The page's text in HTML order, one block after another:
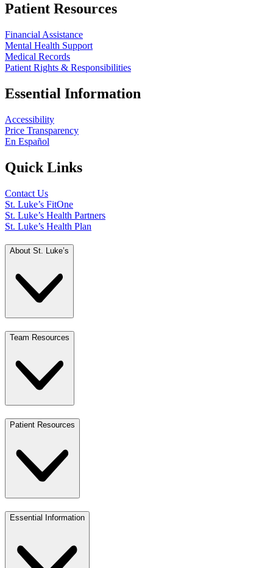
Patient Resources
Financial Assistance
Mental Health Support
Medical Records
Patient Rights & Responsibilities
Essential Information
Accessibility
Price Transparency
En Español
Quick Links
Contact Us
St. Luke’s FitOne
St. Luke’s Health Partners
St. Luke’s Health Plan
About St. Luke’s
Team Resources
Patient Resources
Essential Information